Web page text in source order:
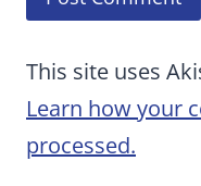
This site uses
Learn how your
processed.